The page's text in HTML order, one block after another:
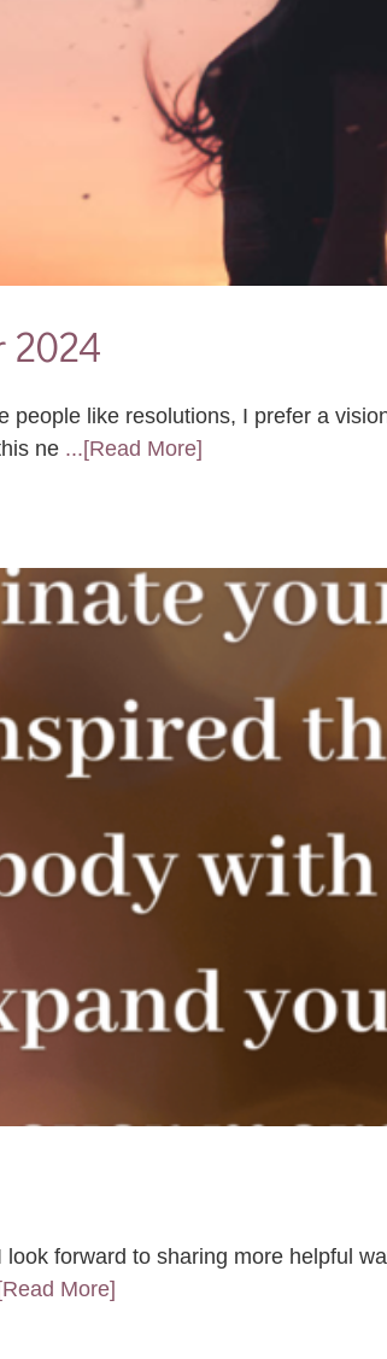
2024
people like resolutions, I prefer a
ne ...[Read More]
forward to sharing more helpful
More]